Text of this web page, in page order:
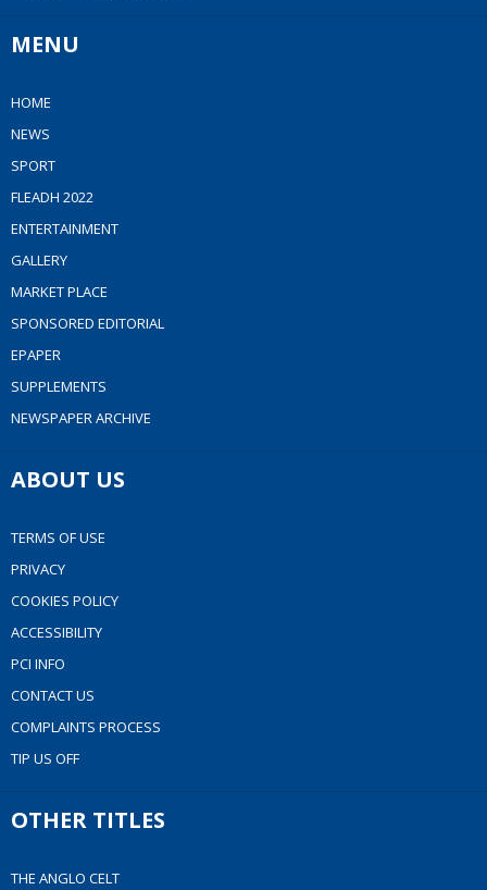
MENU
HOME
NEWS
SPORT
FLEADH 2022
ENTERTAINMENT
GALLERY
MARKET PLACE
SPONSORED EDITORIAL
EPAPER
SUPPLEMENTS
NEWSPAPER ARCHIVE
ABOUT US
TERMS OF USE
PRIVACY
COOKIES POLICY
ACCESSIBILITY
PCI INFO
CONTACT US
COMPLAINTS PROCESS
TIP US OFF
OTHER TITLES
THE ANGLO CELT